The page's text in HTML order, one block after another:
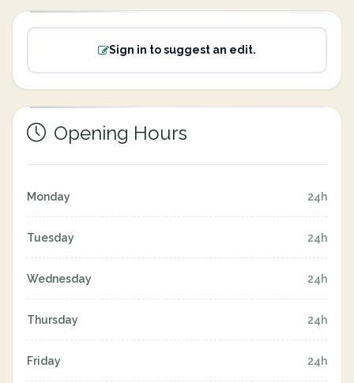
Sign in to suggest an edit.
Opening Hours
Monday 24h
Tuesday 24h
Wednesday 24h
Thursday 24h
Friday 24h